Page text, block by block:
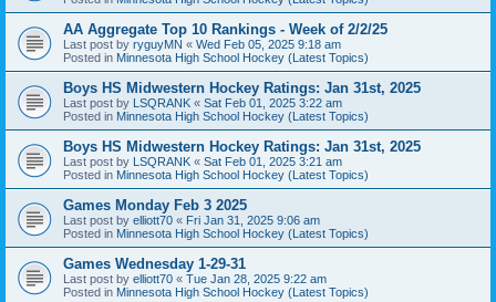
AA Aggregate Top 10 Rankings - Week of 2/2/25
Last post by ryguyMN « Wed Feb 05, 2025 9:18 am
Posted in Minnesota High School Hockey (Latest Topics)
Boys HS Midwestern Hockey Ratings: Jan 31st, 2025
Last post by LSQRANK « Sat Feb 01, 2025 3:22 am
Posted in Minnesota High School Hockey (Latest Topics)
Boys HS Midwestern Hockey Ratings: Jan 31st, 2025
Last post by LSQRANK « Sat Feb 01, 2025 3:21 am
Posted in Minnesota High School Hockey (Latest Topics)
Games Monday Feb 3 2025
Last post by elliott70 « Fri Jan 31, 2025 9:06 am
Posted in Minnesota High School Hockey (Latest Topics)
Games Wednesday 1-29-31
Last post by elliott70 « Tue Jan 28, 2025 9:22 am
Posted in Minnesota High School Hockey (Latest Topics)